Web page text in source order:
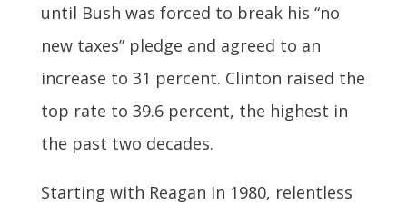
until Bush was forced to break his “no
new taxes” pledge and agreed to an
increase to 31 percent. Clinton raised the
top rate to 39.6 percent, the highest in
the past two decades.
Starting with Reagan in 1980, relentless